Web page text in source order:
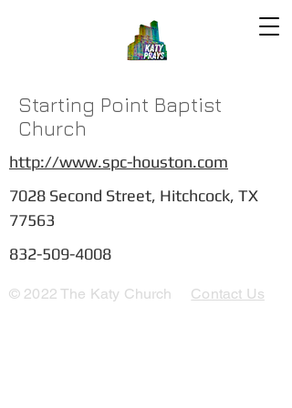
Starting Point Baptist
Church
http://www.spc-houston.com
7028 Second Street, Hitchcock, TX
77563
832-509-4008
© 2022 The Katy Church Contact Us